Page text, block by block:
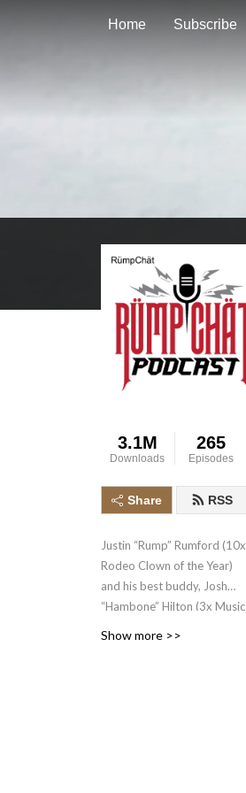
Home Subscribe
3.1M
Downloads
265
Episodes
Share RSS
Justin “Rump” Rumford (10x
Rodeo Clown of the Year)
and his best buddy, Josh
“Hambone” Hilton (3x Music
Show more >>